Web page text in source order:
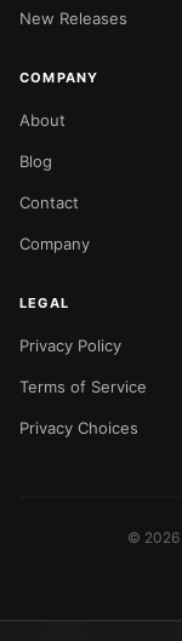
New Releases
COMPANY
About
Blog
Contact
Company
LEGAL
Privacy Policy
Terms of Service
Privacy Choices
© 2026